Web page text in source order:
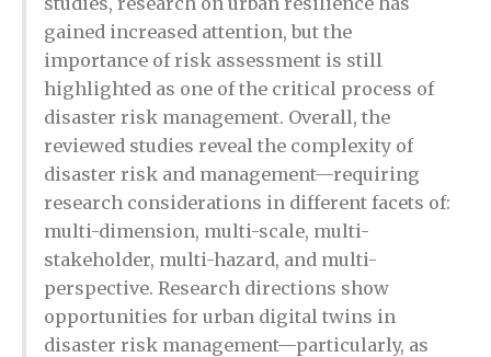
gained increased attention, but the
importance of risk assessment is still
highlighted as one of the critical process of
disaster risk management. Overall, the
reviewed studies reveal the complexity of
disaster risk and management—requiring
research considerations in different facets of:
multi-dimension, multi-scale, multi-
stakeholder, multi-hazard, and multi-
perspective. Research directions show
opportunities for urban digital twins in
disaster risk management—particularly, as